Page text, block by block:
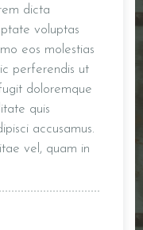
dicta
voluptas
eos molestias
perferendis ut
doloremque
quis
accusamus.
vel, quam in